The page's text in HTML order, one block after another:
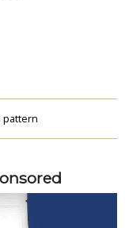
pattern